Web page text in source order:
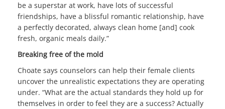
be a superstar at work, have lots of successful
friendships, have a blissful romantic relationship, have
a perfectly decorated, always clean home [and] cook
fresh, organic meals daily.”
Breaking free of the mold
Choate says counselors can help their female clients
uncover the unrealistic expectations they are operating
under. “What are the actual standards they hold up for
themselves in order to feel they are a success? Actually